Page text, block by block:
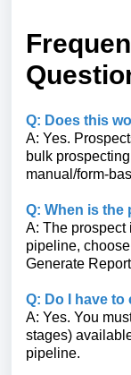
Q: Does this
A: Yes.
bulk
manual/form-
Q: When is the
A: The prospect
pipeline,
Generate
Q: Do I have to
A: Yes. You
stages)
pipeline.